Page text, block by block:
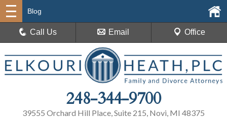
248-344-9700
39555 Orchard Hill Place, Suite 215, Novi, MI 48375
Blog
Call Us Email Office